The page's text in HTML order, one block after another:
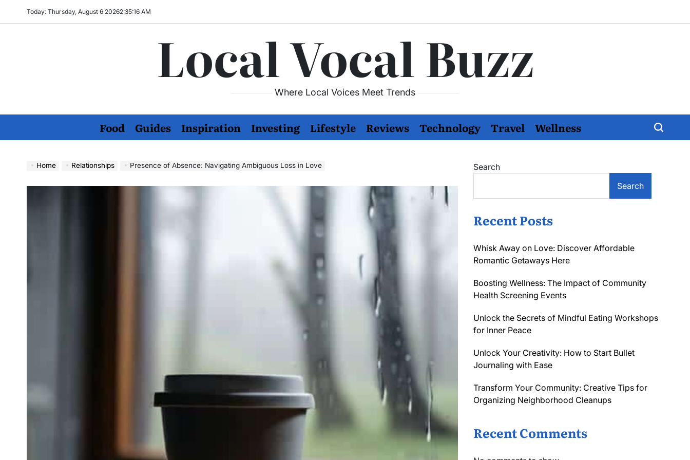
Today: Thursday, August 6 20262:35:17 AM
Local Vocal Buzz
Where Local Voices Meet Trends
Food Guides Inspiration Investing Lifestyle Reviews Technology Travel Wellness
Home Relationships Presence of Absence: Navigating Ambiguous Loss in Love
Search
Search
Recent Posts
Whisk Away on Love: Discover Affordable
Romantic Getaways Here
Boosting Wellness: The Impact of Community
Health Screening Events
Unlock the Secrets of Mindful Eating Workshops
for Inner Peace
Unlock Your Creativity: How to Start Bullet
Journaling with Ease
Transform Your Community: Creative Tips for
Organizing Neighborhood Cleanups
Recent Comments